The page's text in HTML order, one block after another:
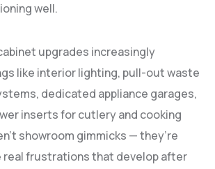
well.
upgrades increasingly
like interior lighting, pull-out waste
dedicated appliance garages,
inserts for cutlery and cooking
showroom gimmicks — they’re
frustrations that develop after